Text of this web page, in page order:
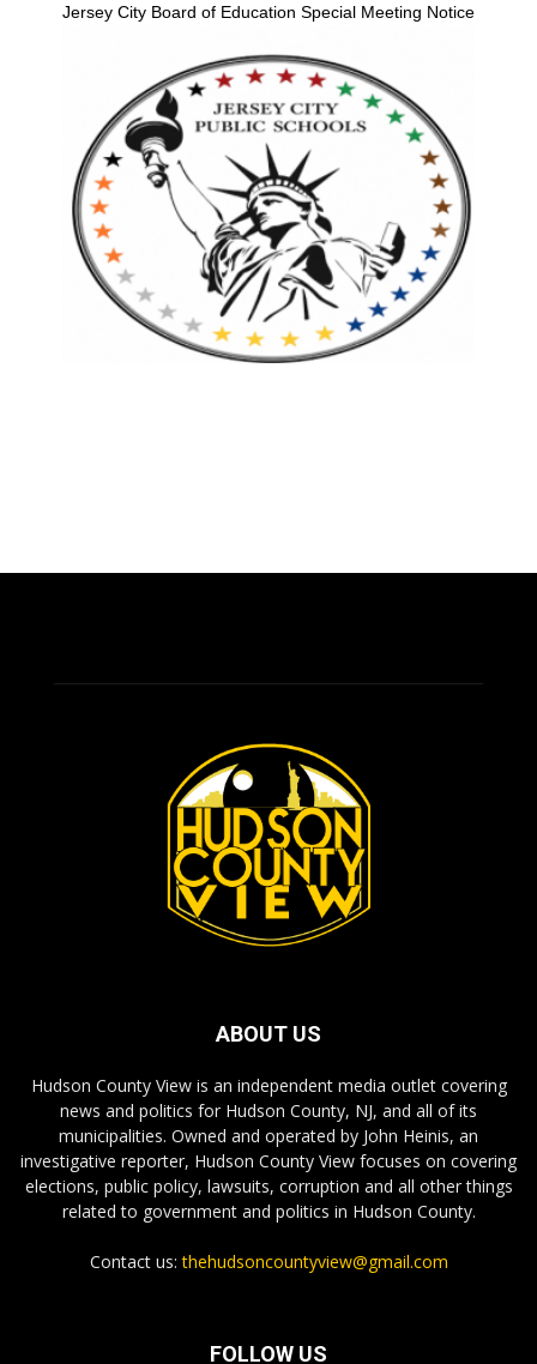
Jersey City Board of Education Special Meeting Notice
ABOUT US
Hudson County View is an independent media outlet covering
news and politics for Hudson County, NJ, and all of its
municipalities. Owned and operated by John Heinis, an
investigative reporter, Hudson County View focuses on covering
elections, public policy, lawsuits, corruption and all other things
related to government and politics in Hudson County.
Contact us:thehudsoncountyview@gmail.com
FOLLOW US